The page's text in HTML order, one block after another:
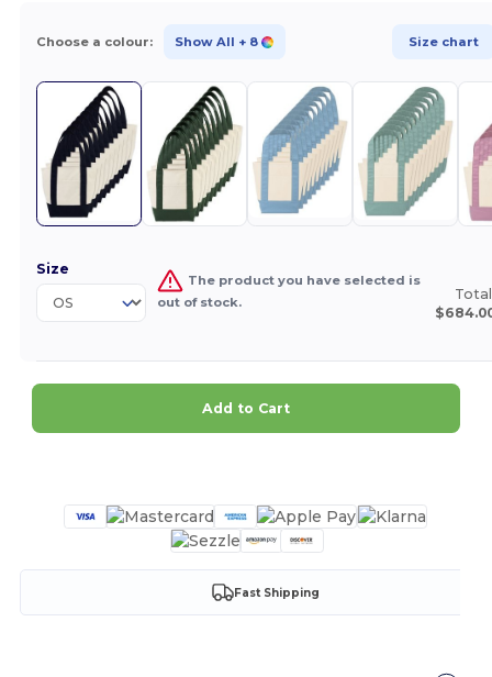
Choose a colour: Show All + 8 Size chart
Size
The product you have selected is
out of stock.
Add to Cart
Fast Shipping